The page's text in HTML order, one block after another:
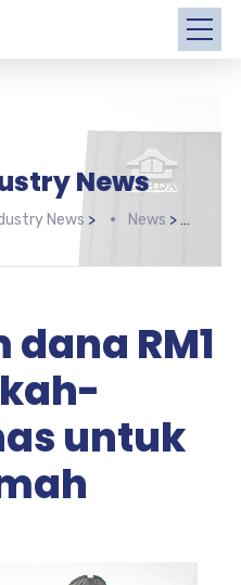
News
News > News >
RM1
untuk